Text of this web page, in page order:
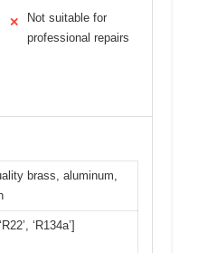
✕
Not suitable for
professional repairs
brass, aluminum,
‘R134a’]